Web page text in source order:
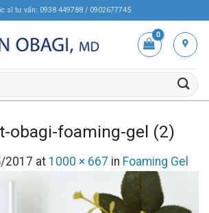
sĩ tư vấn: 0938 449788 / 0902677745
obagi-foaming-gel (2)
2017 at 1000 × 667 in Foaming Gel